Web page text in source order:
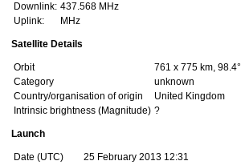
Downlink: 437.568 MHz
Uplink:
MHz
Satellite Details
Orbit
761 x 775 km, 98.4°
Category
unknown
Country/organisation of origin
United Kingdom
Intrinsic brightness (Magnitude) ?
Launch
Date (UTC)
25 February 2013 12:31